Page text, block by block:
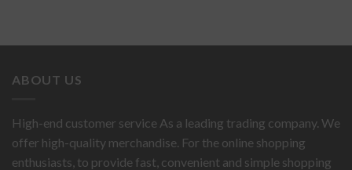
ABOUT US
High-end customer service As a leading trading company. We
offer high-quality merchandise. For the online shopping
enthusiasts, to provide fast, convenient and simple shopping